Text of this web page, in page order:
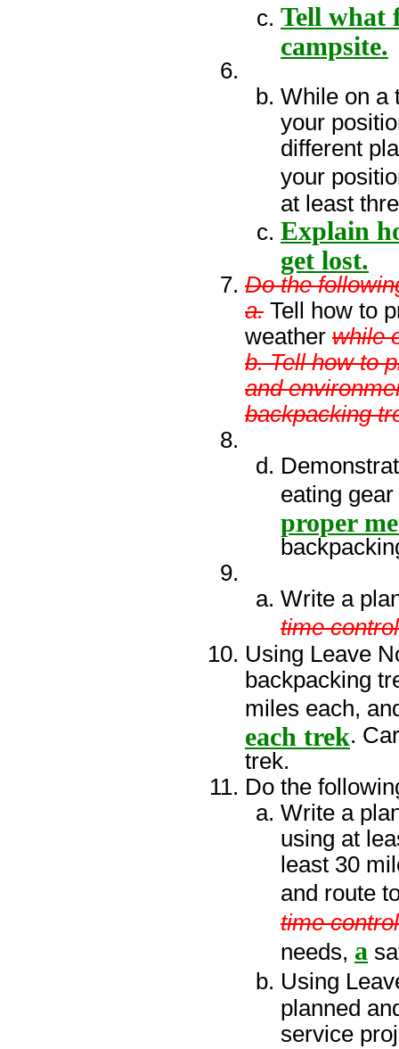
Tell what
campsite.
While on a
your
different
your
at least
Explain
get lost.
Do the
a. Tell how to
weather while
b. Tell how to
and
backpacking
eating
proper
Write a
time
Using Leave
backpacking
miles each,
each trek.
trek.
Do the
Write a
using at
least 30
and route
time
needs, a
Using
planned
service